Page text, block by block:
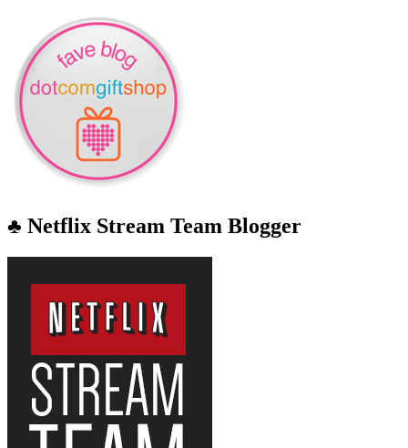
♣ Netflix Stream Team Blogger